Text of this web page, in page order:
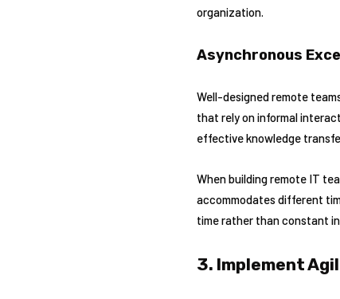
organization.
Asynchronous
Well-designed remote
that rely on informal
effective knowledge
When building remote IT
accommodates different
time rather than constant
3. Implement